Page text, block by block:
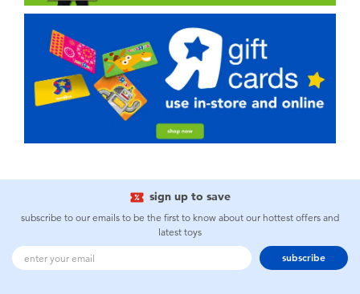
sign up to save
subscribe to our emails to be the first to know about our hottest offers and
latest toys
subscribe